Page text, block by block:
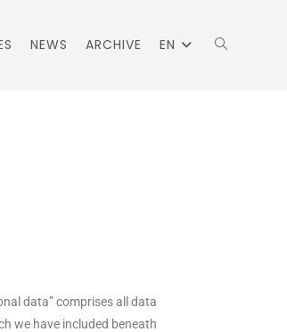
NEWS ARCHIVE EN
data” comprises all data
we have included beneath